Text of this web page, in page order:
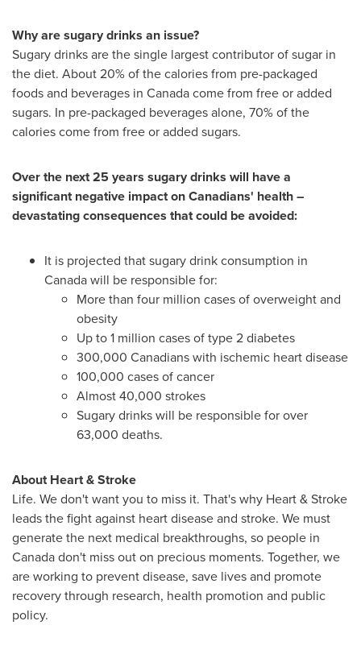
Why are sugary drinks an issue?
Sugary drinks are the single largest contributor of sugar in
the diet. About 20% of the calories from pre-packaged
foods and beverages in Canadacome from free or added
sugars. In pre-packaged beverages alone, 70% of the
calories come from free or added sugars.
Over the next 25 years sugary drinks will have a
significant negative impact on Canadians' health –
devastating consequences that could be avoided:
It is projected that sugary drink consumption in
Canadawill be responsible for:
More than four million cases of overweight and
obesity
Up to 1 million cases of type 2 diabetes
300,000 Canadians with ischemic heart disease
100,000 cases of cancer
Almost 40,000 strokes
Sugary drinks will be responsible for over
63,000 deaths.
About Heart & Stroke
Life. We don't want you to miss it. That's why Heart & Stroke
leads the fight against heart disease and stroke. We must
generate the next medical breakthroughs, so people in
Canadadon't miss out on precious moments. Together, we
are working to prevent disease, save lives and promote
recovery through research, health promotion and public
policy.